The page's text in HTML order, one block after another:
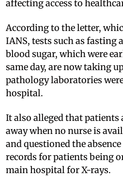
affecting access to
According to the letter,
IANS, tests such as fasting
blood sugar, which were
same day, are now taking
pathology laboratories
hospital.
It also alleged that patients
away when no nurse is
and questioned the
records for patients being
main hospital for X-rays.